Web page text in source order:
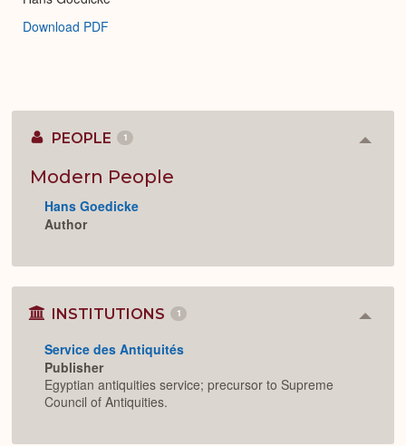
Download PDF
PEOPLE 1
Modern People
Hans Goedicke
Author
INSTITUTIONS 1
Service des Antiquités
Publisher
Egyptian antiquities service; precursor to Supreme
Council of Antiquities.